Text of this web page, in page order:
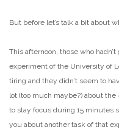
But before let’s talk a bit about
This afternoon, those who
experiment of the University of
tiring and they didn’t seem to
lot (too much maybe?) about
to stay focus during 15 minutes
you about another task of that